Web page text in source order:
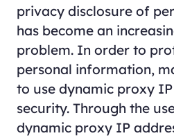
privacy disclosure of
has become an
problem. In order to
personal information,
to use dynamic proxy
security. Through the
dynamic proxy IP